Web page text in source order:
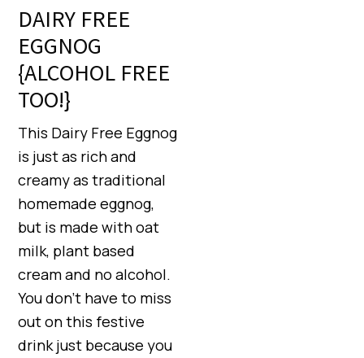
DAIRY FREE
EGGNOG
{ALCOHOL FREE
TOO!}
This Dairy Free Eggnog
is just as rich and
creamy as traditional
homemade eggnog,
but is made with oat
milk, plant based
cream and no alcohol.
You don’t have to miss
out on this festive
drink just because you